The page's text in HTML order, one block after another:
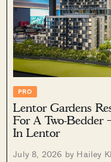
PRO
Lentor Gardens
For A Two-
In Lentor
July 8, 2026 by Hailey